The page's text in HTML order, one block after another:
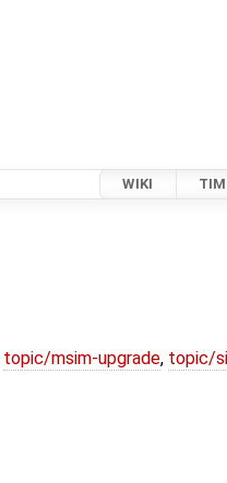
WIKI
topic/msim-upgrade, topic/